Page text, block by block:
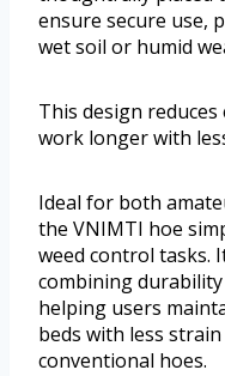
ensure secure use,
wet soil or humid
This design
work longer with
Ideal for both
the VNIMTI hoe
weed control tasks.
combining
helping users
beds with less
conventional hoes.